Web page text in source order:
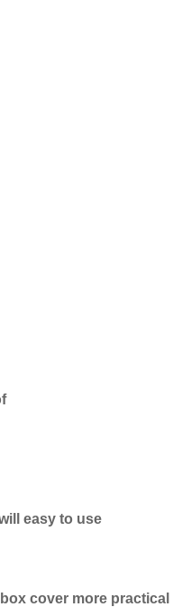
easy to use
cover more practical